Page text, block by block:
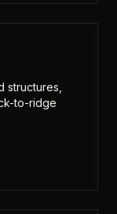
structures,
to-ridge